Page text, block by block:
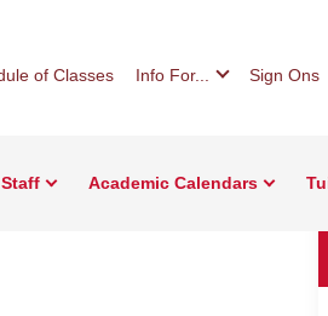
of Classes Info For... Sign Ons
Academic Calendars